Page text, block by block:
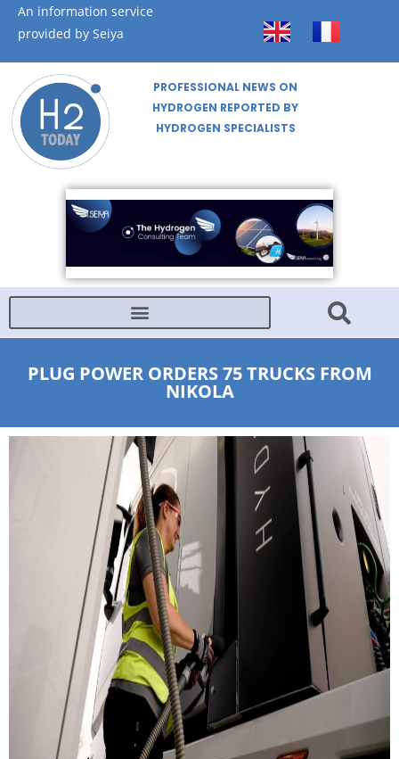
An information service
provided by Seiya
PROFESSIONAL NEWS ON
HYDROGEN REPORTED BY
HYDROGEN SPECIALISTS
PLUG POWER ORDERS 75 TRUCKS FROM
NIKOLA